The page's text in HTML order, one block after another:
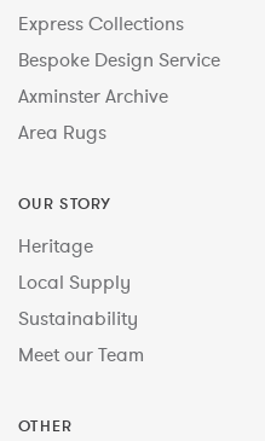
Express Collections
Bespoke Design Service
Axminster Archive
Area Rugs
OUR STORY
Heritage
Local Supply
Sustainability
Meet our Team
OTHER